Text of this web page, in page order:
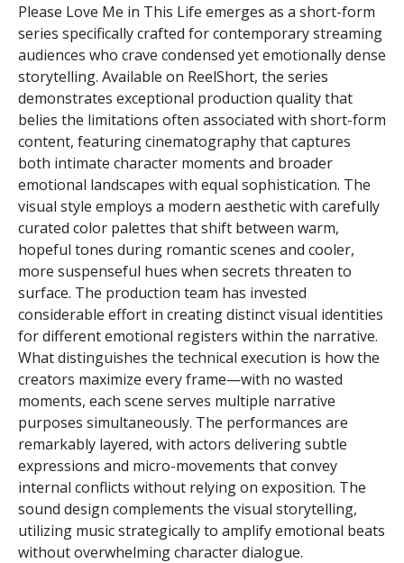
Please Love Me in This Life emerges as a short-form
series specifically crafted for contemporary streaming
audiences who crave condensed yet emotionally dense
storytelling. Available on ReelShort, the series
demonstrates exceptional production quality that
belies the limitations often associated with short-form
content, featuring cinematography that captures
both intimate character moments and broader
emotional landscapes with equal sophistication. The
visual style employs a modern aesthetic with carefully
curated color palettes that shift between warm,
hopeful tones during romantic scenes and cooler,
more suspenseful hues when secrets threaten to
surface. The production team has invested
considerable effort in creating distinct visual identities
for different emotional registers within the narrative.
What distinguishes the technical execution is how the
creators maximize every frame—with no wasted
moments, each scene serves multiple narrative
purposes simultaneously. The performances are
remarkably layered, with actors delivering subtle
expressions and micro-movements that convey
internal conflicts without relying on exposition. The
sound design complements the visual storytelling,
utilizing music strategically to amplify emotional beats
without overwhelming character dialogue.